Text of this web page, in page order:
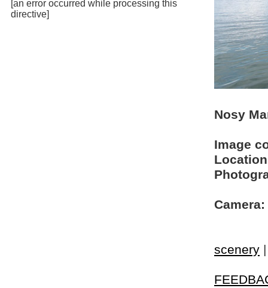
[an error occurred while processing this
directive]
Nosy
Image
Camera:
scenery